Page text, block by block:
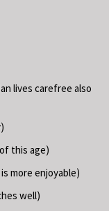
lives carefree also
this age)
more enjoyable)
well)